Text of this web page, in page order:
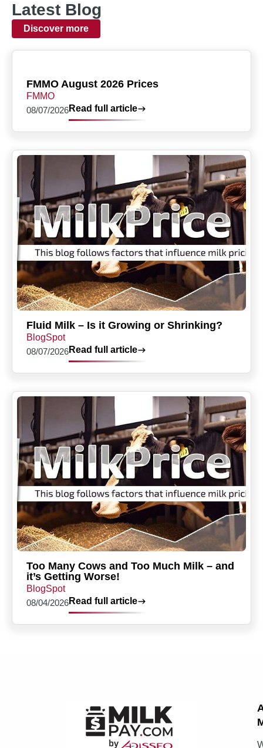
Latest Blog
Discover more
FMMO August 2026 Prices
FMMO
08/07/2026Read full article
Fluid Milk – Is it Growing or Shrinking?
BlogSpot
08/07/2026Read full article
Too Many Cows and Too Much Milk – and
it’s Getting Worse!
BlogSpot
08/04/2026Read full article